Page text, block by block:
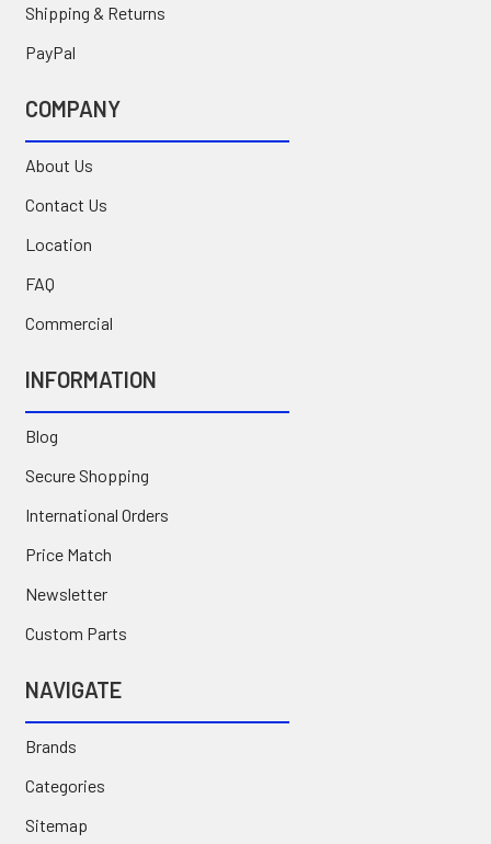
Shipping & Returns
PayPal
COMPANY
About Us
Contact Us
Location
FAQ
Commercial
INFORMATION
Blog
Secure Shopping
International Orders
Price Match
Newsletter
Custom Parts
NAVIGATE
Brands
Categories
Sitemap